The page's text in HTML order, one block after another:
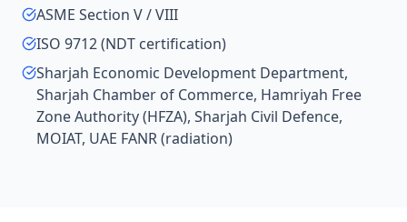
ASME Section V / VIII
ISO 9712 (NDT certification)
Sharjah Economic Development Department,
Sharjah Chamber of Commerce, Hamriyah Free
Zone Authority (HFZA), Sharjah Civil Defence,
MOIAT, UAE FANR (radiation)